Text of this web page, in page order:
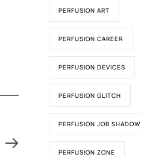
PERFUSION ART
PERFUSION CAREER
PERFUSION DEVICES
PERFUSION GLITCH
PERFUSION JOB SHADOW
PERFUSION ZONE